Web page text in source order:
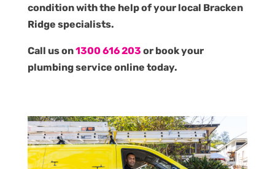
condition with the help of your local Bracken
Ridge specialists.
Call us on1300 616 203 or book your
plumbing service online today.